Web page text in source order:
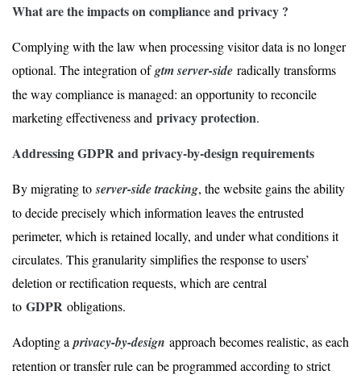
What are the impacts on compliance and privacy ?
Complying with the law when processing visitor data is no longer
optional. The integration ofgtm server-side radically transforms
the way compliance is managed: an opportunity to reconcile
marketing effectiveness and privacy protection.
Addressing GDPR and privacy-by-design requirements
By migrating toserver-side tracking, the website gains the ability
to decide precisely which information leaves the entrusted
perimeter, which is retained locally, and under what conditions it
circulates. This granularity simplifies the response to users’
deletion or rectification requests, which are central
to GDPR obligations.
Adopting a privacy-by-design approach becomes realistic, as each
retention or transfer rule can be programmed according to strict